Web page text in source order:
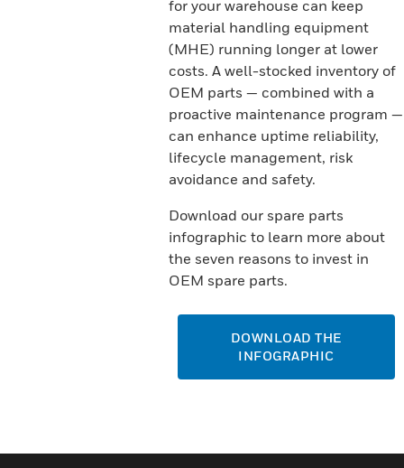
for your warehouse can keep
material handling equipment
(MHE) running longer at lower
costs. A well-stocked inventory of
OEM parts — combined with a
proactive maintenance program —
can enhance uptime reliability,
lifecycle management, risk
avoidance and safety.
Download our spare parts
infographic to learn more about
the seven reasons to invest in
OEM spare parts.
DOWNLOAD THE
INFOGRAPHIC